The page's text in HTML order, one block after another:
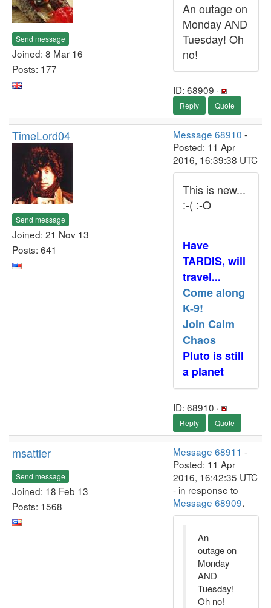
Send message
Joined: 8 Mar 16
Posts: 177
An outage on
Monday AND
Tuesday! Oh
no!
ID: 68909 ·
Reply Quote
TimeLord04
Send message
Joined: 21 Nov 13
Posts: 641
Message 68910 -
Posted: 11 Apr
2016, 16:39:38 UTC
This is new...
:-( :-O
Have
TARDIS, will
travel...
Come along
K-9!
Join Calm
Chaos
Pluto is still
a planet
ID: 68910 ·
Reply Quote
msattler
Send message
Joined: 18 Feb 13
Posts: 1568
Message 68911 -
Posted: 11 Apr
2016, 16:42:35 UTC
- in response to
Message 68909.
An
outage on
Monday
AND
Tuesday!
Oh no!